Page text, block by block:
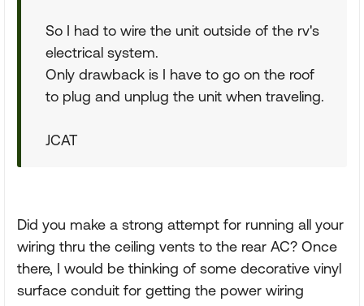
So I had to wire the unit outside of the rv's
electrical system.
Only drawback is I have to go on the roof
to plug and unplug the unit when traveling.
JCAT
Did you make a strong attempt for running all your
wiring thru the ceiling vents to the rear AC? Once
there, I would be thinking of some decorative vinyl
surface conduit for getting the power wiring